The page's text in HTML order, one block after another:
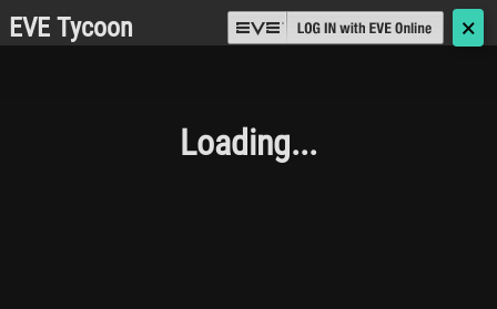
EVE Tycoon 🗙
Loading...